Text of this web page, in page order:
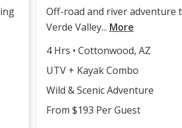
Off-road and river adventure
Verde Valley... More
4 Hrs • Cottonwood, AZ
UTV + Kayak Combo
Wild & Scenic Adventure
From $193 Per Guest